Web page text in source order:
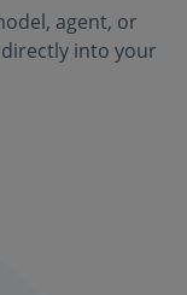
agent, or
into your